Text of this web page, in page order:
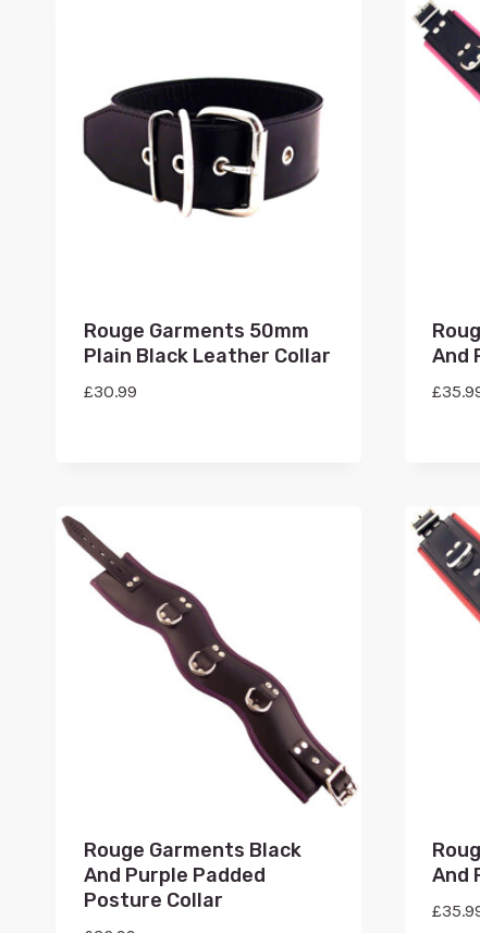
Rouge Garments 50mm
Plain Black Leather Collar
£30.99
And
£
Rouge Garments Black
And Purple Padded
Posture Collar
And
£